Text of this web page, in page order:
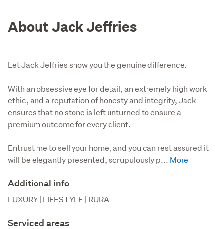
About Jack Jeffries
Let Jack Jeffries show you the genuine difference.
With an obsessive eye for detail, an extremely high work
ethic, and a reputation of honesty and integrity, Jack
ensures that no stone is left unturned to ensure a
premium outcome for every client.
Entrust me to sell your home, and you can rest assured it
will be elegantly presented, scrupulously p...
Additional info
LUXURY | LIFESTYLE | RURAL
Serviced areas